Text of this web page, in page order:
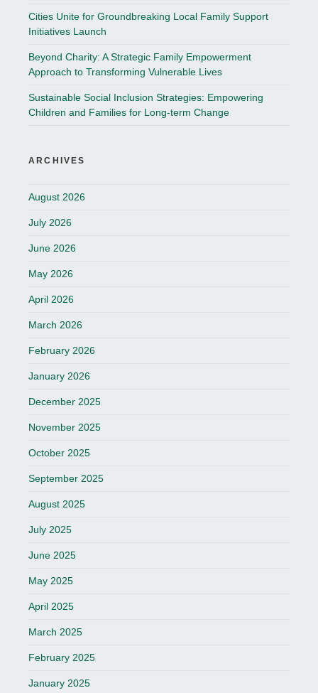
Cities Unite for Groundbreaking Local Family Support
Initiatives Launch
Beyond Charity: A Strategic Family Empowerment
Approach to Transforming Vulnerable Lives
Sustainable Social Inclusion Strategies: Empowering
Children and Families for Long-term Change
ARCHIVES
August 2026
July 2026
June 2026
May 2026
April 2026
March 2026
February 2026
January 2026
December 2025
November 2025
October 2025
September 2025
August 2025
July 2025
June 2025
May 2025
April 2025
March 2025
February 2025
January 2025